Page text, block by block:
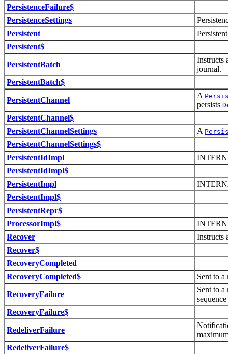
PersistenceFailure$
PersistenceSettings
Persistent
Persistent$
PersistentBatch
Instructs
journal.
PersistentBatch$
PersistentChannel
A
persists
PersistentChannel$
PersistentChannelSettings
A
PersistentChannelSettings$
PersistentIdImpl
PersistentIdImpl$
PersistentImpl
PersistentImpl$
PersistentRepr$
ProcessorImpl$
Recover
Instructs
Recover$
RecoveryCompleted
RecoveryCompleted$
Sent to a
RecoveryFailure
Sent to a
RecoveryFailure$
RedeliverFailure
RedeliverFailure$